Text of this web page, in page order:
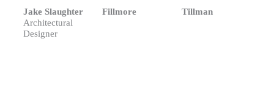
Jake Slaughter
Architectural
Designer
Fillmore Tillman